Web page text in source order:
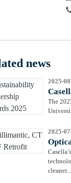
news
2025-
The
2025-
cleaner...